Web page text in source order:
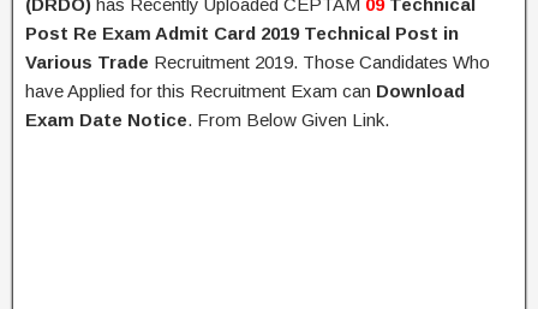
(DRDO) has Recently Uploaded CEPTAM 09 Technical
Post Re Exam Admit Card 2019 Technical Post in
Various Trade Recruitment 2019. Those Candidates Who
have Applied for this Recruitment Exam can Download
Exam Date Notice. From Below Given Link.